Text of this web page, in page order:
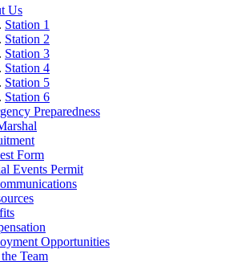
Us
Station 1
Station 2
Station 3
Station 4
Station 5
Station 6
Preparedness
Form
Events Permit
Opportunities
Team